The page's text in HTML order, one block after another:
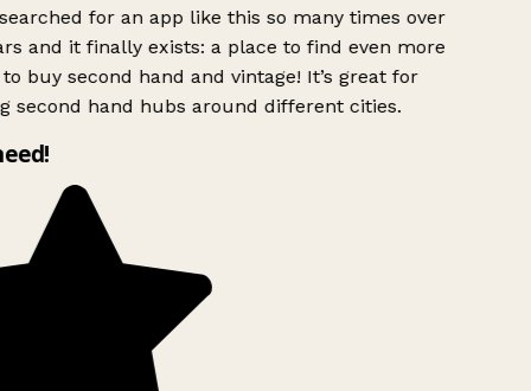
for an app like this so many times over
and it finally exists: a place to find even more
buy second hand and vintage! It’s great for
second hand hubs around different cities.